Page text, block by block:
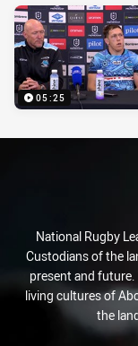
05:25
National Rugby
Custodians of the
present and
living cultures of
the